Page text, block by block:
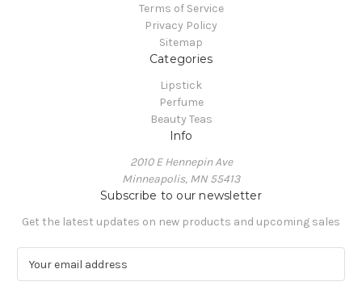
Terms of Service
Privacy Policy
Sitemap
Categories
Lipstick
Perfume
Beauty Teas
Info
2010 E Hennepin Ave
Minneapolis, MN 55413
Subscribe to our newsletter
Get the latest updates on new products and upcoming sales